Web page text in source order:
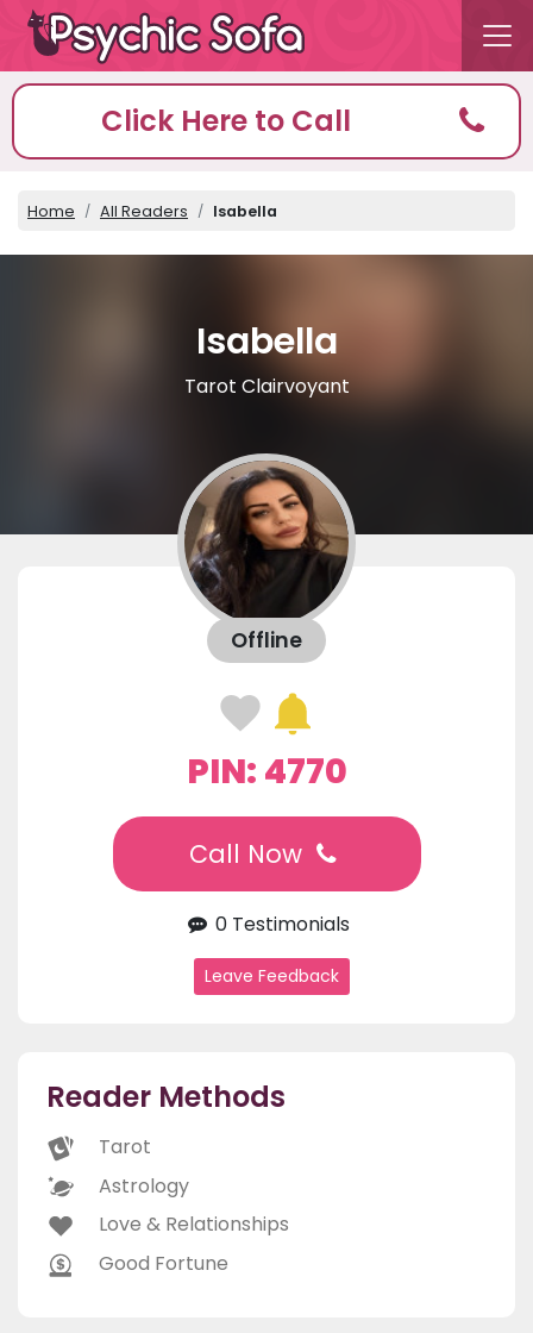
Click Here to Call
Home All Readers Isabella
Isabella
Tarot Clairvoyant
Offline
PIN: 4770
Call Now
0 Testimonials
Leave Feedback
Reader Methods
Tarot
Astrology
Love & Relationships
Good Fortune